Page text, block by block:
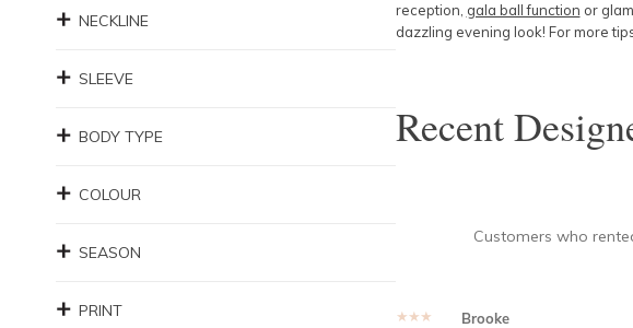
NECKLINE
SLEEVE
BODY TYPE
COLOUR
SEASON
PRINT
reception, gala ball function or
dazzling evening look! For more
Recent
Customers who
★★★★★ Brooke